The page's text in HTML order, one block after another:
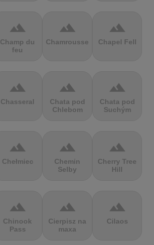
terrain
Champ du
feu
terrain
Chamrousse
terrain
Chapel Fell
terrain
Chasseral
terrain
Chata pod
Chlebom
terrain
Chata pod
Suchým
terrain
Chełmiec
terrain
Chemin
Selby
terrain
Cherry Tree
Hill
terrain
Chinook
Pass
terrain
Cierpisz na
maxa
terrain
Cilaos